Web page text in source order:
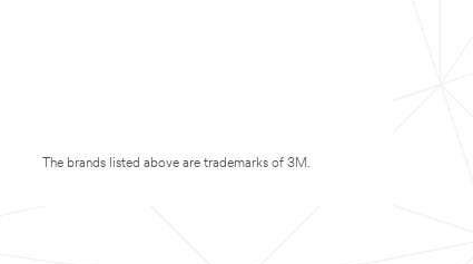
The brands listed above are trademarks of 3M.